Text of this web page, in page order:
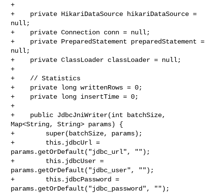
+
+    private HikariDataSource hikariDataSource =
null;
+    private Connection conn = null;
+    private PreparedStatement preparedStatement =
null;
+    private ClassLoader classLoader = null;
+
+    // Statistics
+    private long writtenRows = 0;
+    private long insertTime = 0;
+
+    public JdbcJniWriter(int batchSize,
Map<String, String> params) {
+        super(batchSize, params);
+        this.jdbcUrl =
params.getOrDefault("jdbc_url", "");
+        this.jdbcUser =
params.getOrDefault("jdbc_user", "");
+        this.jdbcPassword =
params.getOrDefault("jdbc_password", "");